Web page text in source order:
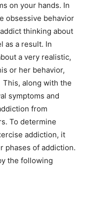
on your hands. In
obsessive behavior
thinking about
as a result. In
a very realistic,
or her behavior,
along with the
symptoms and
from
To determine
addiction, it
phases of addiction.
the following